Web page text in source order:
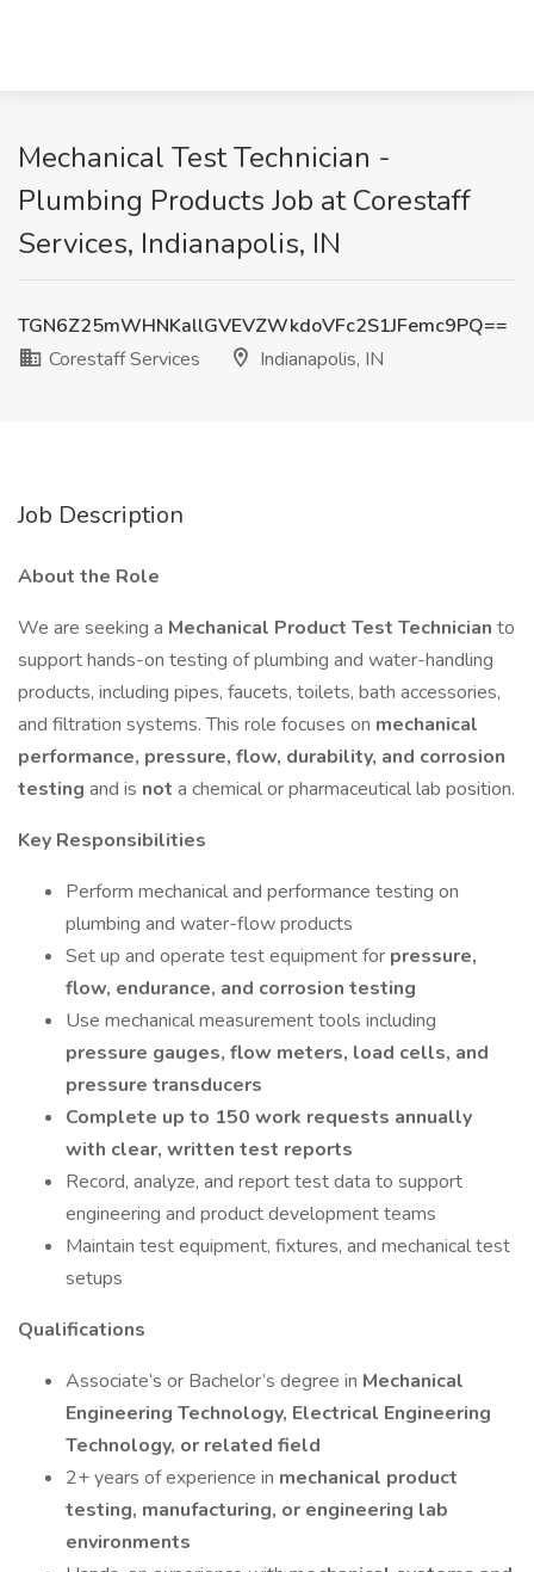
Mechanical Test Technician -
Plumbing Products Job at Corestaff
Services, Indianapolis, IN
TGN6Z25mWHNKallGVEVZWkdoVFc2S1JFemc9PQ==
Corestaff Services
Indianapolis, IN
Job Description
About the Role
We are seeking a Mechanical Product Test Technician to
support hands-on testing of plumbing and water-handling
products, including pipes, faucets, toilets, bath accessories,
and filtration systems. This role focuses on mechanical
performance, pressure, flow, durability, and corrosion
testing and is not a chemical or pharmaceutical lab position.
Key Responsibilities
Perform mechanical and performance testing on
plumbing and water-flow products
Set up and operate test equipment for pressure,
flow, endurance, and corrosion testing
Use mechanical measurement tools including
pressure gauges, flow meters, load cells, and
pressure transducers
Complete up to 150 work requests annually
with clear, written test reports
Record, analyze, and report test data to support
engineering and product development teams
Maintain test equipment, fixtures, and mechanical test
setups
Qualifications
Associate’s or Bachelor’s degree in Mechanical
Engineering Technology, Electrical Engineering
Technology, or related field
2+ years of experience in mechanical product
testing, manufacturing, or engineering lab
environments